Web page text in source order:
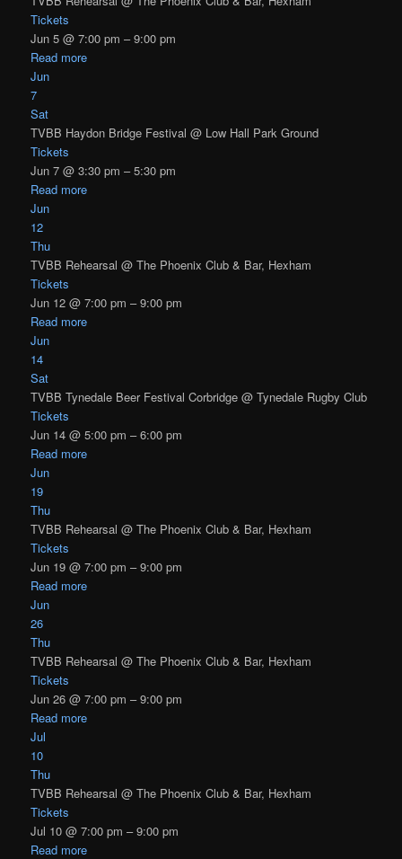
Tickets
Jun 5 @ 7:00 pm – 9:00 pm
Read more
Jun
7
Sat
TVBB Haydon Bridge Festival@ Low Hall Park Ground
Tickets
Jun 7 @ 3:30 pm – 5:30 pm
Read more
Jun
12
Thu
TVBB Rehearsal@ The Phoenix Club & Bar, Hexham
Tickets
Jun 12 @ 7:00 pm – 9:00 pm
Read more
Jun
14
Sat
TVBB Tynedale Beer Festival Corbridge@ Tynedale Rugby Club
Tickets
Jun 14 @ 5:00 pm – 6:00 pm
Read more
Jun
19
Thu
TVBB Rehearsal@ The Phoenix Club & Bar, Hexham
Tickets
Jun 19 @ 7:00 pm – 9:00 pm
Read more
Jun
26
Thu
TVBB Rehearsal@ The Phoenix Club & Bar, Hexham
Tickets
Jun 26 @ 7:00 pm – 9:00 pm
Read more
Jul
10
Thu
TVBB Rehearsal@ The Phoenix Club & Bar, Hexham
Tickets
Jul 10 @ 7:00 pm – 9:00 pm
Read more